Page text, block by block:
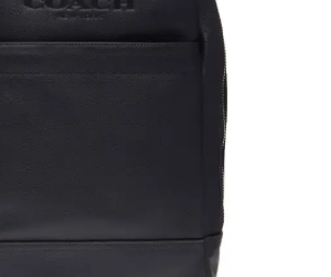
K8C2M116